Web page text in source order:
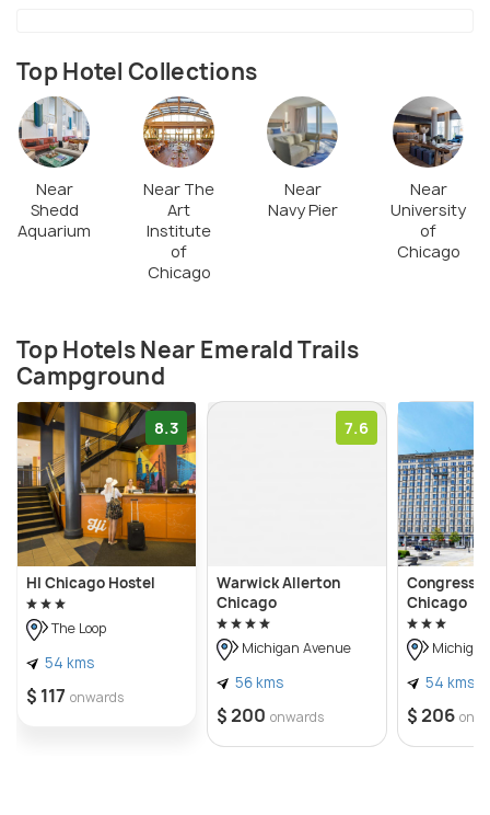
Top Hotel Collections
Near
Shedd
Aquarium
Near The
Art
Institute
of
Chicago
Near
Navy Pier
Near
University
of
Chicago
Top Hotels Near Emerald Trails
Campground
8.3
HI Chicago Hostel
The Loop
54 kms
$ 117 onwards
7.6
Warwick Allerton
Chicago
Michigan Avenue
56 kms
$ 200 onwards
Congress
Chicago
54 kms
$ 206